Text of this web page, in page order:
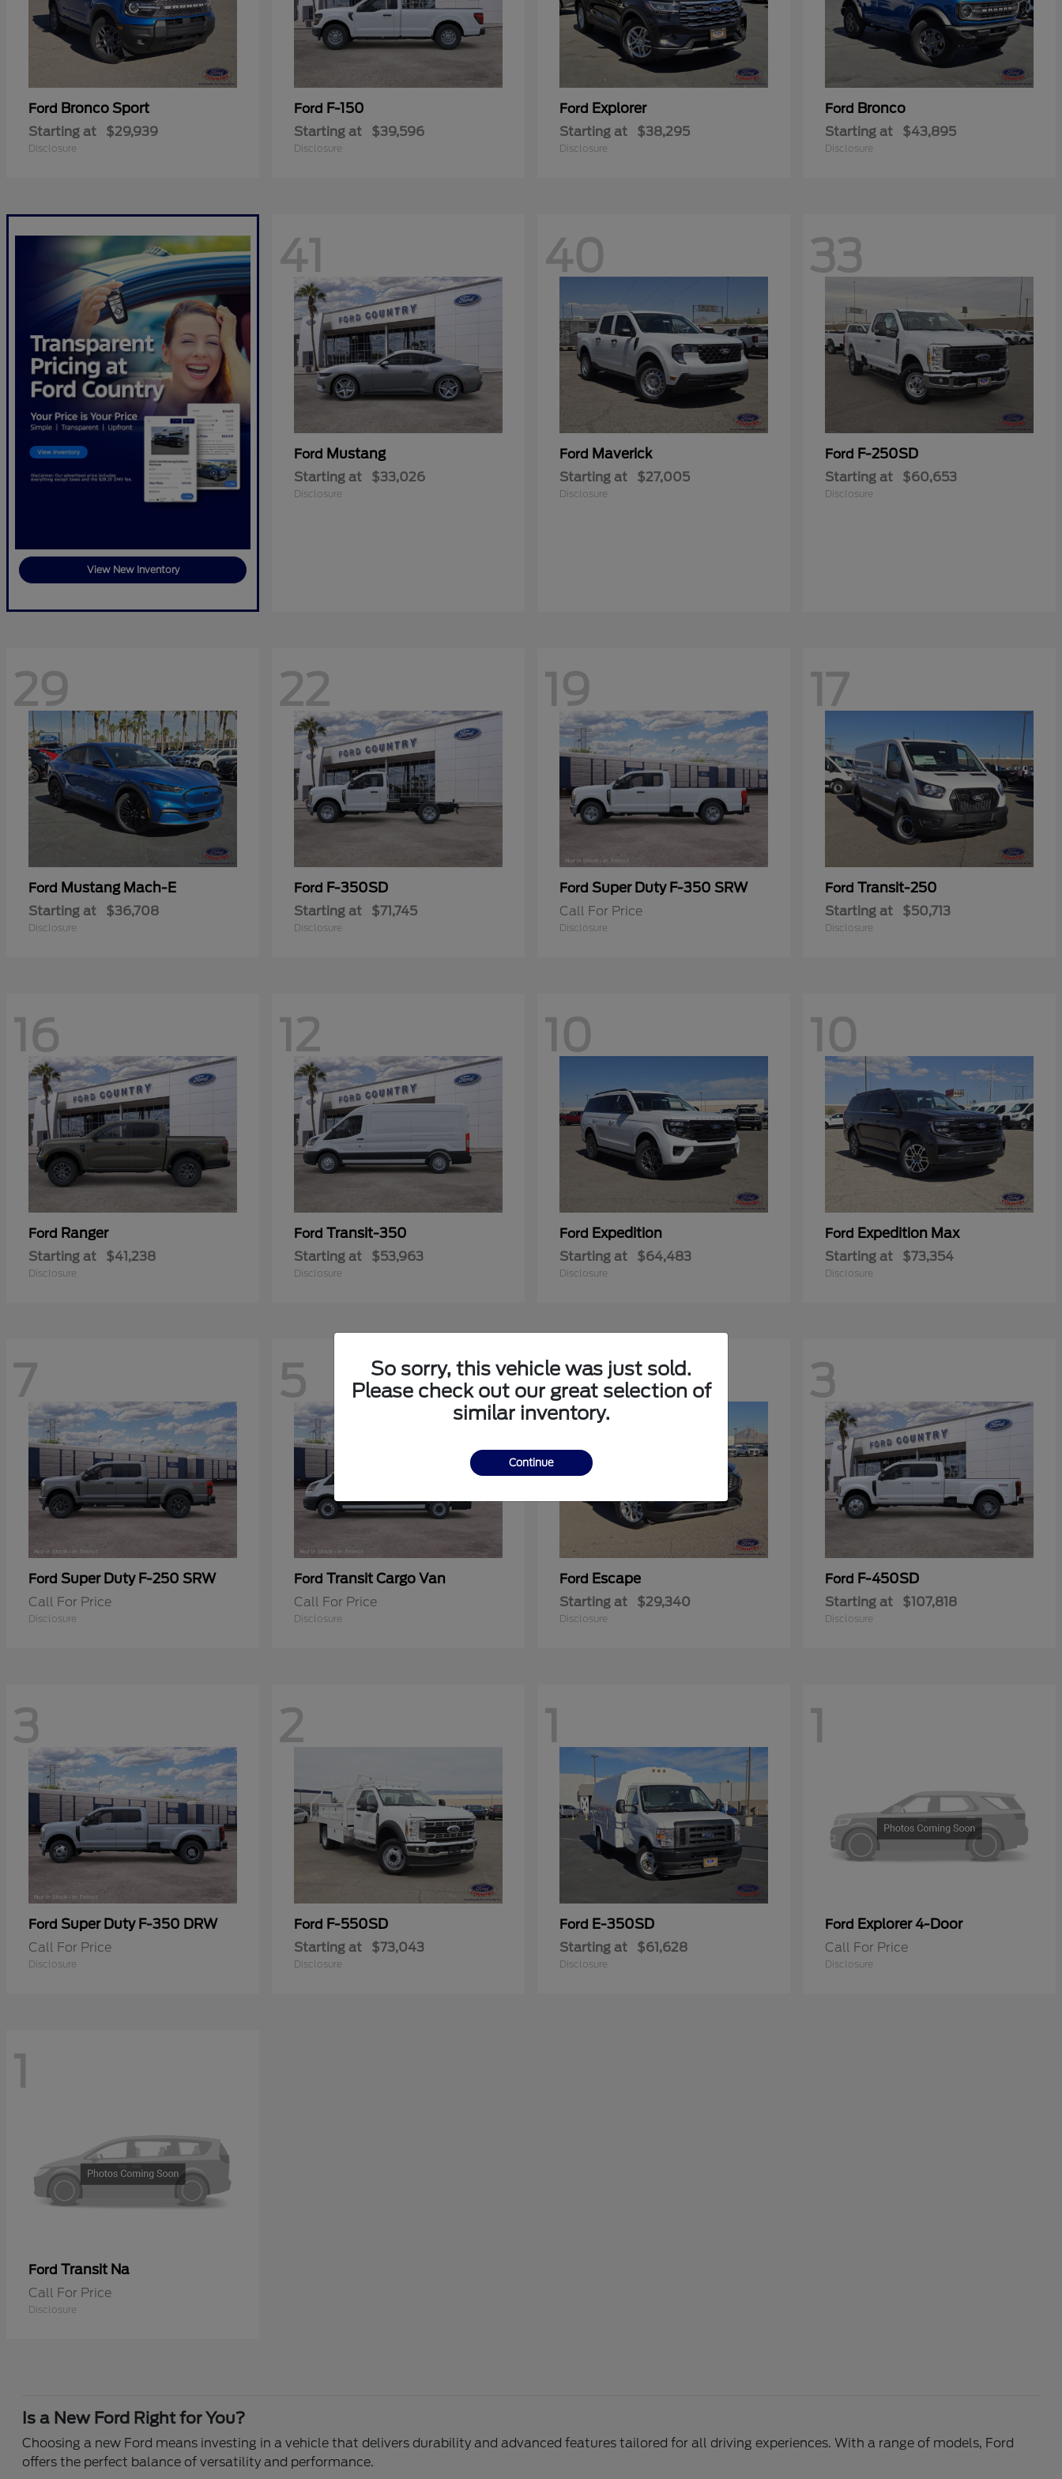
Ford Bronco Sport
Starting at $29,939
Disclosure
Ford F-150
Starting at $39,596
Disclosure
Ford Explorer
Starting at $38,295
Disclosure
Ford Bronco
Starting at $43,895
Disclosure
View New Inventory
41
Ford Mustang
Starting at $33,026
Disclosure
40
Ford Maverick
Starting at $27,005
Disclosure
33
Ford F-250SD
Starting at $60,653
Disclosure
29
Ford Mustang Mach-E
Starting at $36,708
Disclosure
22
Ford F-350SD
Starting at $71,745
Disclosure
19
Ford Super Duty F-350 SRW
Call For Price
Disclosure
17
Ford Transit-250
Starting at $50,713
Disclosure
16
Ford Ranger
Starting at $41,238
Disclosure
12
Ford Transit-350
Starting at $53,963
Disclosure
10
Ford Expedition
Starting at $64,483
Disclosure
10
Ford Expedition Max
Starting at $73,354
Disclosure
7
Ford Super Duty F-250 SRW
Call For Price
Disclosure
5
Ford Transit Cargo Van
Call For Price
Disclosure
3
Ford Escape
Starting at $29,340
Disclosure
3
Ford F-450SD
Starting at $107,818
Disclosure
3
Ford Super Duty F-350 DRW
Call For Price
Disclosure
2
Ford F-550SD
Starting at $73,043
Disclosure
1
Ford E-350SD
Starting at $61,628
Disclosure
1
Ford Explorer 4-Door
Call For Price
Disclosure
1
Ford Transit Na
Call For Price
Disclosure
Is a New Ford Right for You?
Choosing a new Ford means investing in a vehicle that delivers durability and advanced features tailored for all driving experiences. With a range of models, Ford
offers the perfect balance of versatility and performance.
So sorry, this vehicle was just sold.
Please check out our great selection of
similar inventory.
Continue